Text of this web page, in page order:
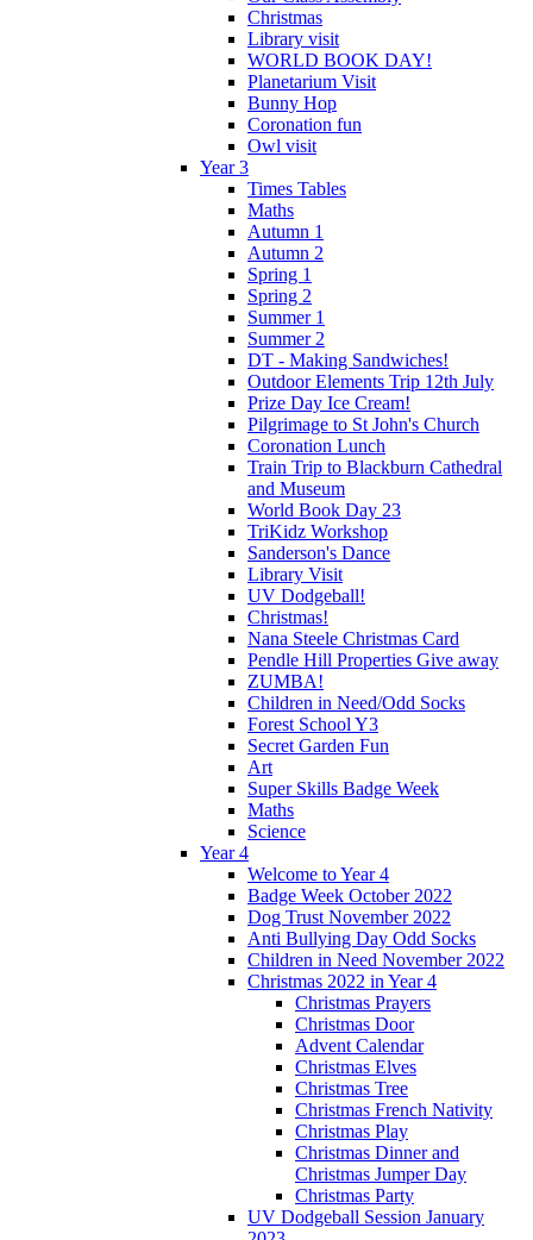
Christmas
Library visit
WORLD BOOK DAY!
Planetarium Visit
Bunny Hop
Coronation fun
Owl visit
Year 3
Times Tables
Maths
Autumn 1
Autumn 2
Spring 1
Spring 2
Summer 1
Summer 2
DT - Making Sandwiches!
Outdoor Elements Trip 12th July
Prize Day Ice Cream!
Pilgrimage to St John's Church
Coronation Lunch
Train Trip to Blackburn Cathedral
and Museum
World Book Day 23
TriKidz Workshop
Sanderson's Dance
Library Visit
UV Dodgeball!
Christmas!
Nana Steele Christmas Card
Pendle Hill Properties Give away
ZUMBA!
Children in Need/Odd Socks
Forest School Y3
Secret Garden Fun
Art
Super Skills Badge Week
Maths
Science
Year 4
Welcome to Year 4
Badge Week October 2022
Dog Trust November 2022
Anti Bullying Day Odd Socks
Children in Need November 2022
Christmas 2022 in Year 4
Christmas Prayers
Christmas Door
Advent Calendar
Christmas Elves
Christmas Tree
Christmas French Nativity
Christmas Play
Christmas Dinner and
Christmas Jumper Day
Christmas Party
UV Dodgeball Session January